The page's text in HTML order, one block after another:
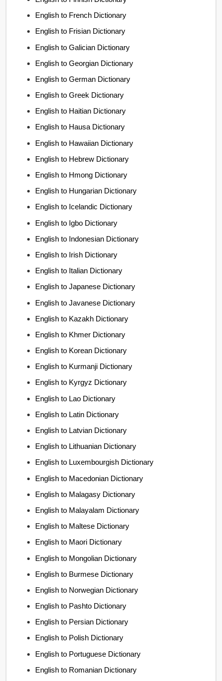
English to French Dictionary
English to Frisian Dictionary
English to Galician Dictionary
English to Georgian Dictionary
English to German Dictionary
English to Greek Dictionary
English to Haitian Dictionary
English to Hausa Dictionary
English to Hawaiian Dictionary
English to Hebrew Dictionary
English to Hmong Dictionary
English to Hungarian Dictionary
English to Icelandic Dictionary
English to Igbo Dictionary
English to Indonesian Dictionary
English to Irish Dictionary
English to Italian Dictionary
English to Japanese Dictionary
English to Javanese Dictionary
English to Kazakh Dictionary
English to Khmer Dictionary
English to Korean Dictionary
English to Kurmanji Dictionary
English to Kyrgyz Dictionary
English to Lao Dictionary
English to Latin Dictionary
English to Latvian Dictionary
English to Lithuanian Dictionary
English to Luxembourgish Dictionary
English to Macedonian Dictionary
English to Malagasy Dictionary
English to Malayalam Dictionary
English to Maltese Dictionary
English to Maori Dictionary
English to Mongolian Dictionary
English to Burmese Dictionary
English to Norwegian Dictionary
English to Pashto Dictionary
English to Persian Dictionary
English to Polish Dictionary
English to Portuguese Dictionary
English to Romanian Dictionary